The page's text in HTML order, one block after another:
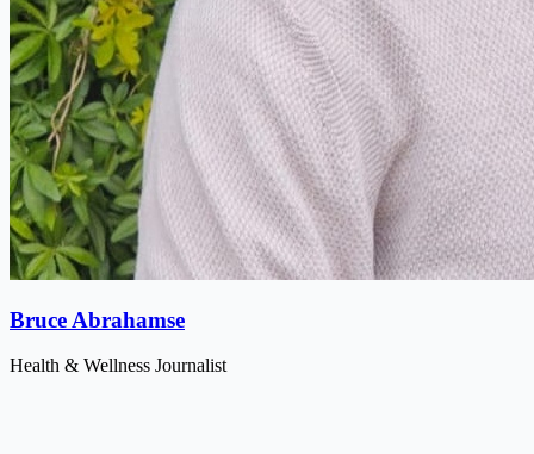
Bruce Abrahamse
Health & Wellness Journalist